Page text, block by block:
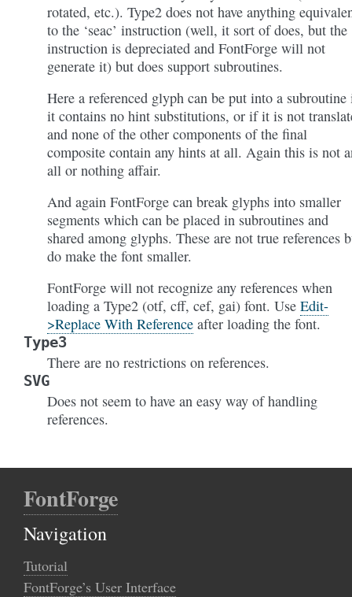
rotated, etc.). Type2 does not have anything
to the ‘seac’ instruction (well, it sort of does, but the
instruction is depreciated and FontForge will not
generate it) but does support subroutines.
Here a referenced glyph can be put into a
it contains no hint substitutions, or if it is not
and none of the other components of the final
composite contain any hints at all. Again this is not
all or nothing affair.
And again FontForge can break glyphs into smaller
segments which can be placed in subroutines and
shared among glyphs. These are not true references
do make the font smaller.
FontForge will not recognize any references when
loading a Type2 (otf, cff, cef, gai) font. Use Edit-
>Replace With Reference after loading the font.
Type3
There are no restrictions on references.
SVG
Does not seem to have an easy way of handling
references.
FontForge
Navigation
Tutorial
FontForge’s User Interface